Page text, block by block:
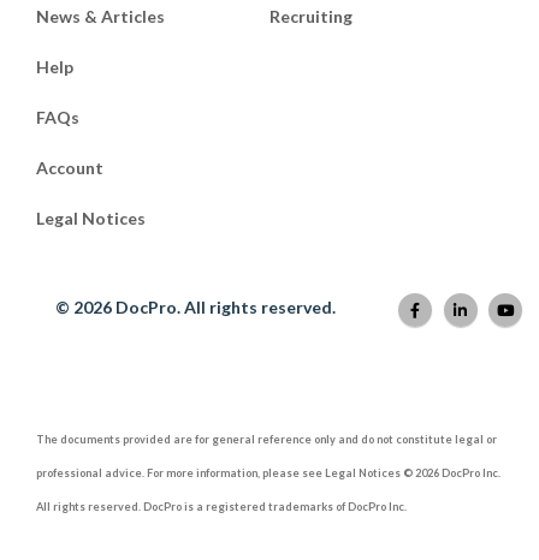
News & Articles Recruiting
Help
FAQs
Account
Legal Notices
© 2026 DocPro. All rights reserved.
The documents provided are for general reference only and do not constitute legal or
professional advice. For more information, please see Legal Notices © 2026 DocPro Inc.
All rights reserved. DocPro is a registered trademarks of DocPro Inc.